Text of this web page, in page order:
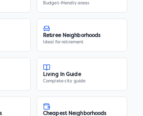
Budget-friendly areas
Retiree Neighborhoods
Ideal for retirement
Living In Guide
Complete city guide
Cheapest Neighborhoods